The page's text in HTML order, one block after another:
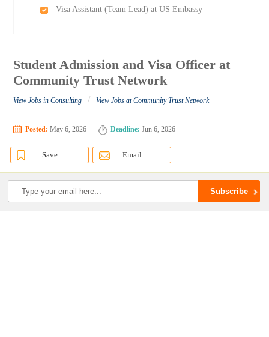
Visa Assistant (Team Lead) at US Embassy
Student Admission and Visa Officer at
Community Trust Network
View Jobs in Consulting / View Jobs at Community Trust Network
Posted: May 6, 2026 Deadline: Jun 6, 2026
Save Email